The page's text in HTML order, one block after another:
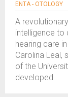
ENTA - OTOLOGY
A
intelligence to
hearing care
Carolina Leal,
of the
developed...